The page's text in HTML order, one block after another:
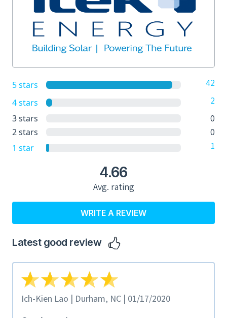
5 stars 42
4 stars 2
3 stars 0
2 stars 0
1 star 1
4.66
Avg. rating
WRITE A REVIEW
Latest good review
Ich-Kien Lao | Durham, NC | 01/17/2020